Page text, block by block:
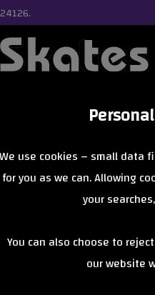
We use cookies – small data
for you as we can. Allowing
your
You can also choose to
our website
Free
Orders Over £40